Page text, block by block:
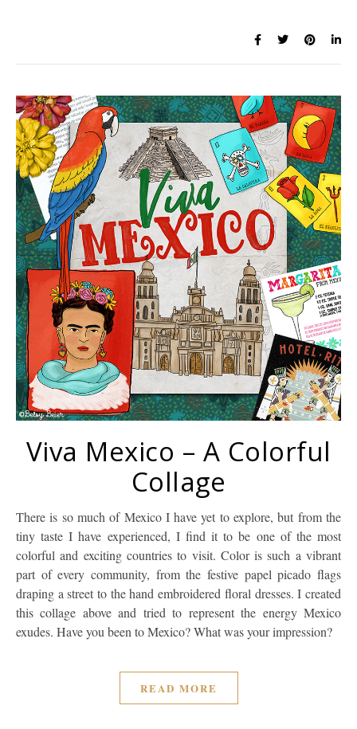
Viva Mexico – A Colorful
Collage
There is so much of Mexico I have yet to explore, but from the
tiny taste I have experienced, I find it to be one of the most
colorful and exciting countries to visit. Color is such a vibrant
part of every community, from the festive papel picado flags
draping a street to the hand embroidered floral dresses. I created
this collage above and tried to represent the energy Mexico
exudes. Have you been to Mexico? What was your impression?
READ MORE